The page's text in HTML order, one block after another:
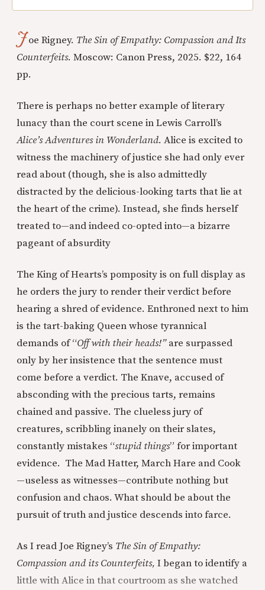
Joe Rigney. The Sin of Empathy: Compassion and Its
Counterfeits. Moscow: Canon Press, 2025. $22, 164
pp.
There is perhaps no better example of literary
lunacy than the court scene in Lewis Carroll’s
Alice’s Adventures in Wonderland. Alice is excited to
witness the machinery of justice she had only ever
read about (though, she is also admittedly
distracted by the delicious-looking tarts that lie at
the heart of the crime). Instead, she finds herself
treated to—and indeed co-opted into—a bizarre
pageant of absurdity
The King of Hearts’s pomposity is on full display as
he orders the jury to render their verdict before
hearing a shred of evidence. Enthroned next to him
is the tart-baking Queen whose tyrannical
demands of “Off with their heads!”are surpassed
only by her insistence that the sentence must
come before a verdict. The Knave, accused of
absconding with the precious tarts, remains
chained and passive. The clueless jury of
creatures, scribbling inanely on their slates,
constantly mistakes “stupid things” for important
evidence. The Mad Hatter, March Hare and Cook
—useless as witnesses—contribute nothing but
confusion and chaos. What should be about the
pursuit of truth and justice descends into farce.
As I read Joe Rigney’s The Sin of Empathy:
Compassion and its Counterfeits, I began to identify a
little with Alice in that courtroom as she watched